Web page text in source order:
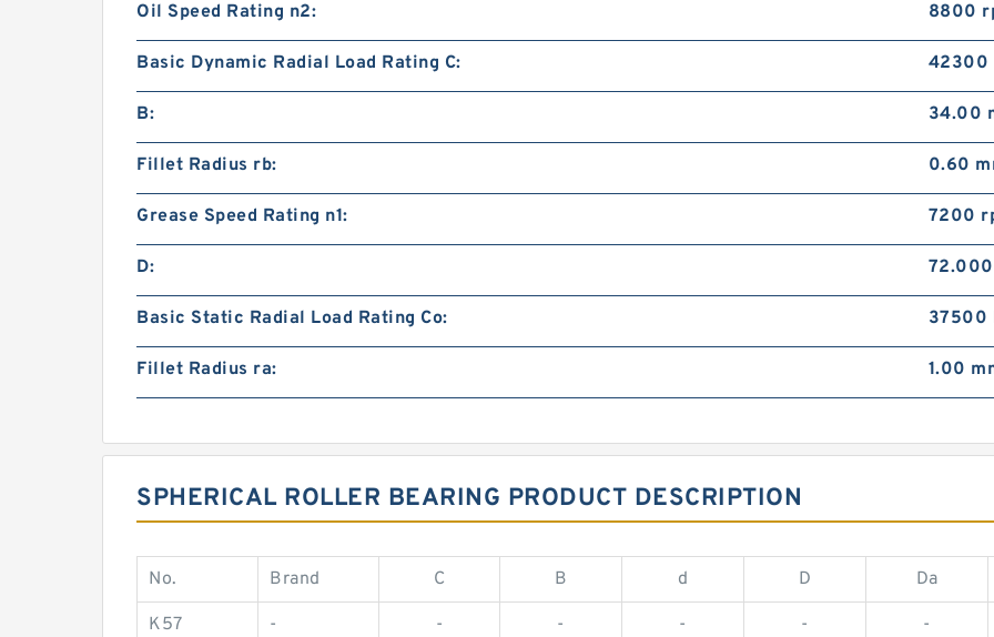
Oil Speed Rating n2: 8800
Basic Dynamic Radial Load Rating C: 42300
B: 34.00
Fillet Radius rb: 0.60
Grease Speed Rating n1: 7200
D:
Basic Static Radial Load Rating Co: 37500
Fillet Radius ra: 1.00
SPHERICAL ROLLER BEARING PRODUCT DESCRIPTION
No. Brand C B d D Da
K57 - - - - - -